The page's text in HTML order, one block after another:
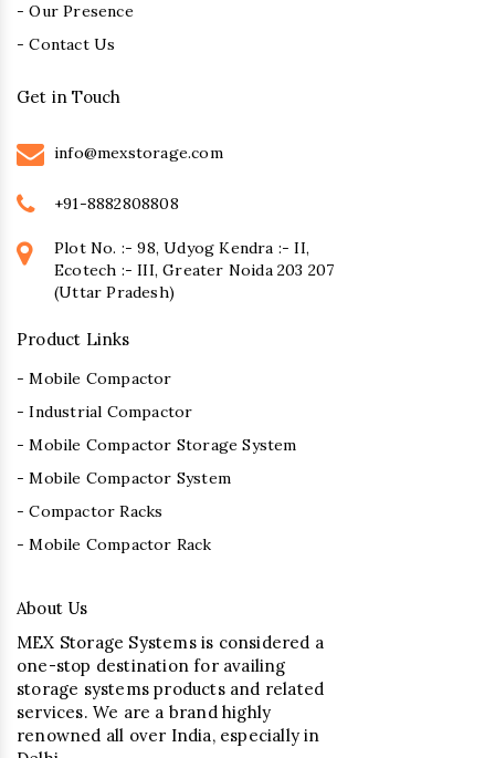
- Our Presence
- Contact Us
Get in Touch
info@mexstorage.com
+91-8882808808
Plot No. :- 98, Udyog Kendra :- II,
Ecotech :- III, Greater Noida 203 207
(Uttar Pradesh)
Product Links
- Mobile Compactor
- Industrial Compactor
- Mobile Compactor Storage System
- Mobile Compactor System
- Compactor Racks
- Mobile Compactor Rack
About Us
MEX Storage Systems is considered a
one-stop destination for availing
storage systems products and related
services. We are a brand highly
renowned all over India, especially in